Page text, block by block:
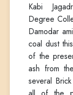
Kabi
Degree
Damodar
coal dust
of the
ash from
several